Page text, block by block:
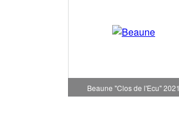
Beaune "Clos de l'Ecu" 2021